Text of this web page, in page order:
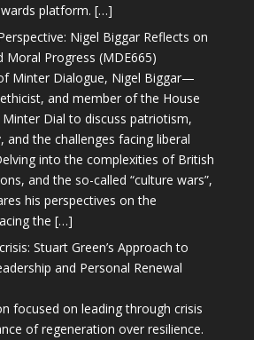
platform. […]
Nigel Biggar Reflects on
Moral Progress (MDE665)
Minter Dialogue, Nigel Biggar—
and member of the House
Dial to discuss patriotism,
and the challenges facing liberal
into the complexities of British
and the so-called “culture wars”,
his perspectives on the
the […]
Stuart Green’s Approach to
and Personal Renewal
focused on leading through crisis
of regeneration over resilience.